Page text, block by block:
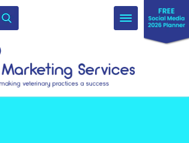
Toggle
navigation